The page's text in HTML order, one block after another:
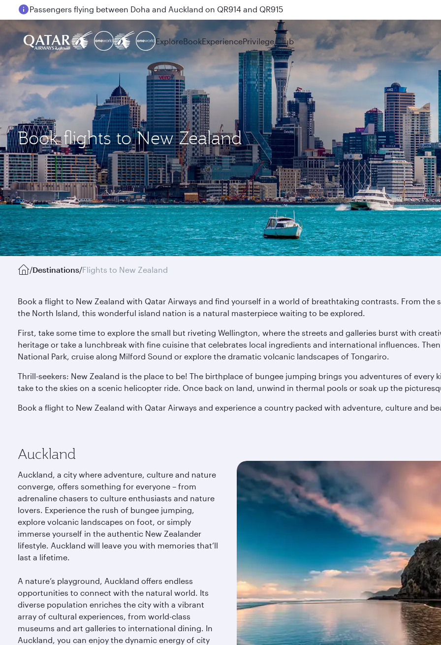
Passengers flying between Doha and Auckland on QR914 and QR915
ExploreBookExperiencePrivilege Club
Book flights to New Zealand
/Destinations/Flights to New Zealand
Book a flight to New Zealand with Qatar Airways and find yourself in a world of breathtaking contrasts. From
the North Island, this wonderful island nation is a natural masterpiece waiting to be explored.
First, take some time to explore the small but riveting Wellington, where the streets and galleries burst with
heritage or take a lunchbreak with fine cuisine that celebrates local ingredients and international influences.
National Park, cruise along Milford Sound or explore the dramatic volcanic landscapes of Tongariro.
Thrill-seekers: New Zealand is the place to be! The birthplace of bungee jumping brings you adventures of every
take to the skies on a scenic helicopter ride. Once back on land, unwind in thermal pools or soak up the
Book a flight to New Zealand with Qatar Airways and experience a country packed with adventure, culture and
Auckland
Auckland, a city where adventure, culture and nature
converge, offers something for everyone – from
adrenaline chasers to culture enthusiasts and nature
lovers. Experience the rush of bungee jumping,
explore volcanic landscapes on foot, or simply
immerse yourself in the authentic New Zealander
lifestyle. Auckland will leave you with memories that’ll
last a lifetime.
A nature’s playground, Auckland offers endless
opportunities to connect with the natural world. Its
diverse population enriches the city with a vibrant
array of cultural experiences, from world-class
museums and art galleries to international dining. In
Auckland, you can enjoy the dynamic energy of city